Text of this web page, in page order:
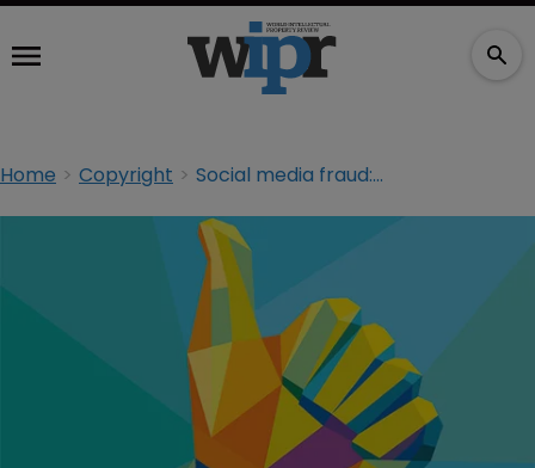
Home Copyright Social media fraud: spotting the flikers